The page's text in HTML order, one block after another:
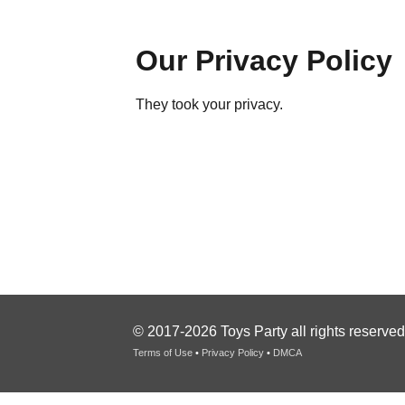
Our Privacy Policy
They took your privacy.
© 2017-2026 Toys Party all rights
Terms of Use • Privacy Policy • DMCA